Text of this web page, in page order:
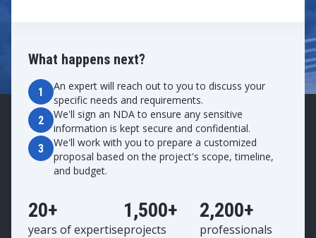
What happens next?
1
An expert will reach out to you to discuss your
specific needs and requirements.
2
We'll sign an NDA to ensure any sensitive
information is kept secure and confidential.
3
We'll work with you to prepare a customized
proposal based on the project's scope, timeline,
and budget.
20+
years of expertise
1,500+
projects
2,200+
professionals